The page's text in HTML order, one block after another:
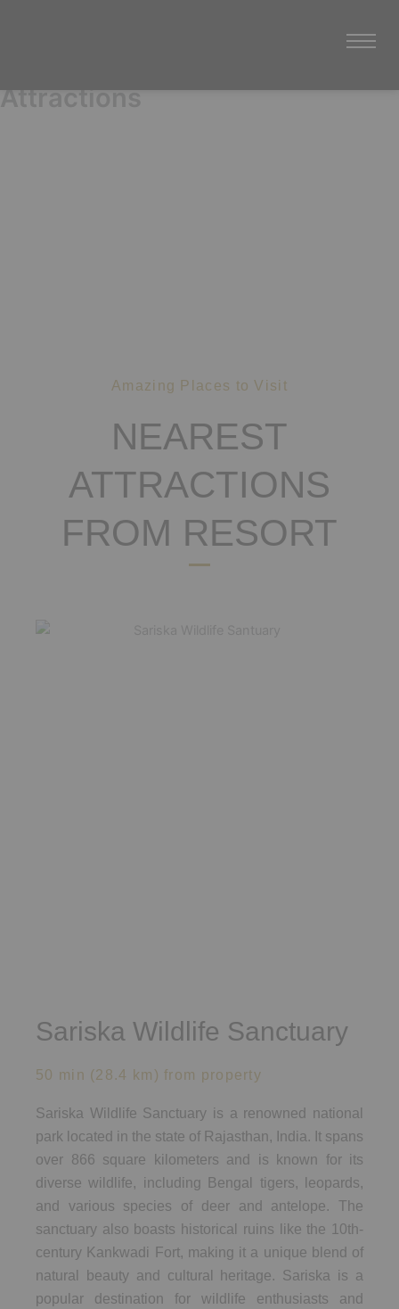
Attractions
Amazing Places to Visit
NEAREST
ATTRACTIONS
FROM RESORT
Sariska Wildlife Sanctuary​
50 min (28.4 km) from property
Sariska Wildlife Sanctuary is a renowned national
park located in the state of Rajasthan, India. It spans
over 866 square kilometers and is known for its
diverse wildlife, including Bengal tigers, leopards,
and various species of deer and antelope. The
sanctuary also boasts historical ruins like the 10th-
century Kankwadi Fort, making it a unique blend of
natural beauty and cultural heritage. Sariska is a
popular destination for wildlife enthusiasts and